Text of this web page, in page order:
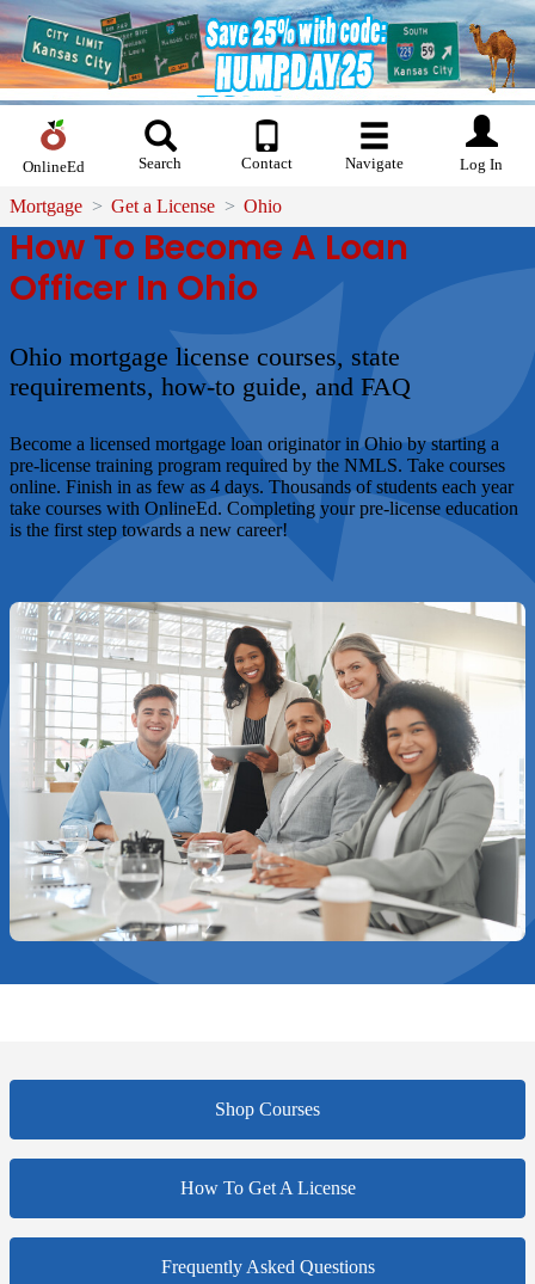
OnlineEd Search Contact Navigate Log In
Mortgage Get a License Ohio
How To Become A Loan
Officer In Ohio
Ohio mortgage license courses, state
requirements, how-to guide, and FAQ
Become a licensed mortgage loan originator in Ohio by starting a
pre-license training program required by the NMLS. Take courses
online. Finish in as few as 4 days. Thousands of students each year
take courses with OnlineEd. Completing your pre-license education
is the first step towards a new career!
Shop Courses
How To Get A License
Frequently Asked Questions